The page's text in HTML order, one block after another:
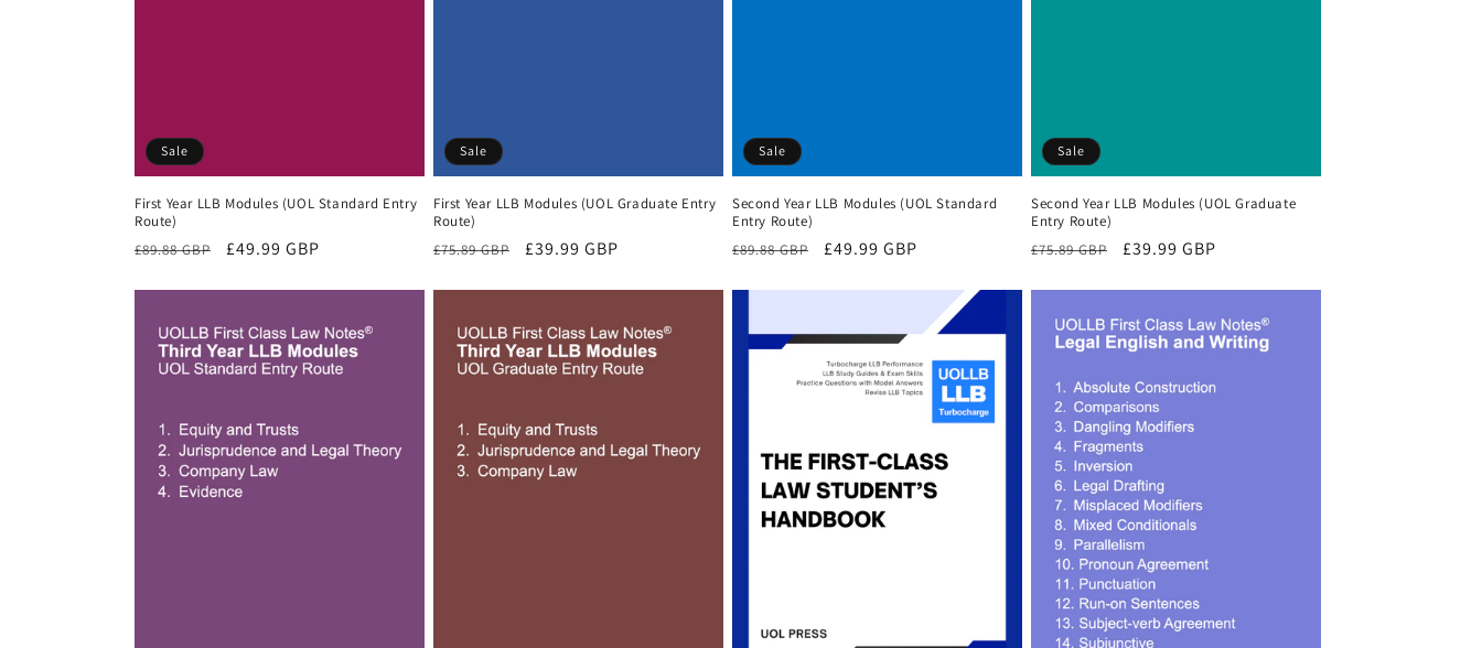
Sale
First Year LLB Modules (UOL Standard Entry
Route)
Regular
£89.88 GBP
Sale
£49.99 GBP
Sale
First Year LLB Modules (UOL Graduate Entry
Route)
Regular
£75.89 GBP
Sale
£39.99 GBP
Sale
Second Year LLB Modules (UOL Standard
Entry Route)
Regular
£89.88 GBP
Sale
£49.99 GBP
Sale
Second Year LLB Modules (UOL Graduate
Entry Route)
Regular
£75.89 GBP
Sale
£39.99 GBP